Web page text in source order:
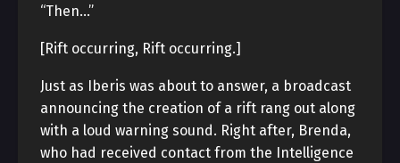
“Then…”
[Rift occurring, Rift occurring.]
Just as Iberis was about to answer, a broadcast
announcing the creation of a rift rang out along
with a loud warning sound. Right after, Brenda,
who had received contact from the Intelligence